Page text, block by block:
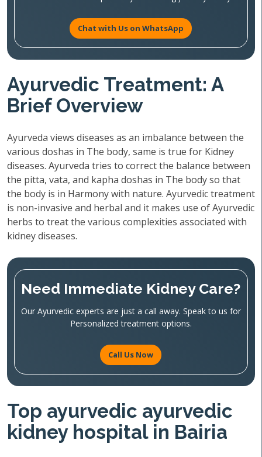
Chat with Us on WhatsApp
Ayurvedic Treatment: A
Brief Overview
Ayurveda views diseases as an imbalance between the
various doshas in The body, same is true for Kidney
diseases. Ayurveda tries to correct the balance between
the pitta, vata, and kapha doshas in The body so that
the body is in Harmony with nature. Ayurvedic treatment
is non-invasive and herbal and it makes use of Ayurvedic
herbs to treat the various complexities associated with
kidney diseases.
Need Immediate Kidney Care?
Our Ayurvedic experts are just a call away. Speak to us for
Personalized treatment options.
Call Us Now
Top ayurvedic ayurvedic
kidney hospital in Bairia